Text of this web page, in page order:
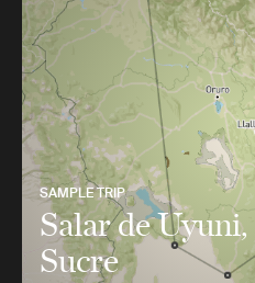
SAMPLE TRIP
Salar de
Sucre